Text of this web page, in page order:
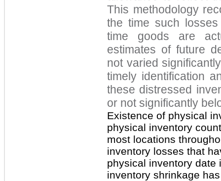
This methodology
the time such
time goods are
estimates of future
not varied
timely identification
these distressed
or not significantly
Existence of physical
physical inventory
most locations
inventory losses that
physical inventory date
inventory shrinkage